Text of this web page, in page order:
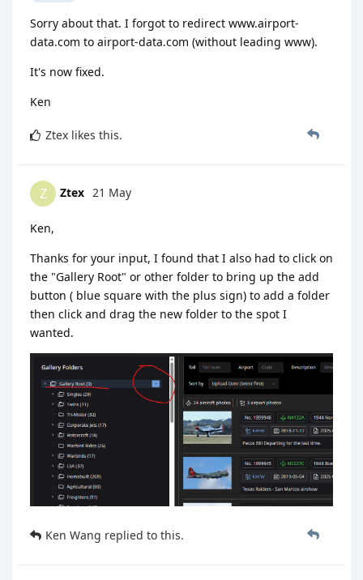
Sorry about that. I forgot to redirect www.airport-
data.com to airport-data.com (without leading www).
It's now fixed.
Ken
Ztex likes this.
Z Ztex 21 May
Ken,
Thanks for your input, I found that I also had to click on
the "Gallery Root" or other folder to bring up the add
button ( blue square with the plus sign) to add a folder
then click and drag the new folder to the spot I
wanted.
Ken Wang replied to this.